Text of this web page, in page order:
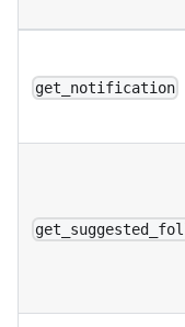
get_notification